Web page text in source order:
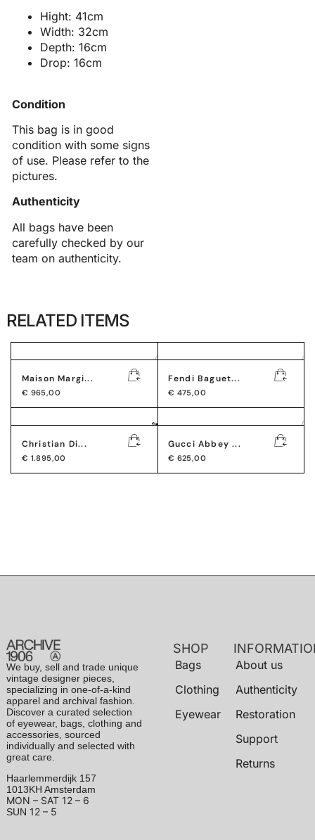
Hight: 41cm
Width: 32cm
Depth: 16cm
Drop: 16cm
Condition
This bag is in good
condition with some signs
of use. Please refer to the
pictures.
Authenticity
All bags have been
carefully checked by our
team on authenticity.
RELATED ITEMS
Maison Margi...
€ 965,00
Fendi Baguet...
€ 475,00
Christian Di...
€ 1.895,00
Gucci Abbey ...
€ 625,00
We buy, sell and trade unique
vintage designer pieces,
specializing in one-of-a-kind
apparel and archival fashion.
Discover a curated selection
of eyewear, bags, clothing and
accessories, sourced
individually and selected with
great care.
Haarlemmerdijk 157
1013KH Amsterdam
MON – SAT 12 – 6
SUN 12 – 5
SHOP
Bags
Clothing
Eyewear
About us
Authenticity
Restoration
Support
Returns